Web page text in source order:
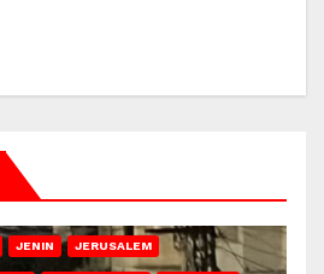
JENIN JERUSALEM